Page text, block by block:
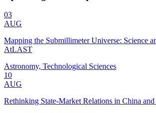
03
AUG
Mapping the Submillimeter Universe: Science
AtLAST
Astronomy, Technological Sciences
10
AUG
Rethinking State-Market Relations in China